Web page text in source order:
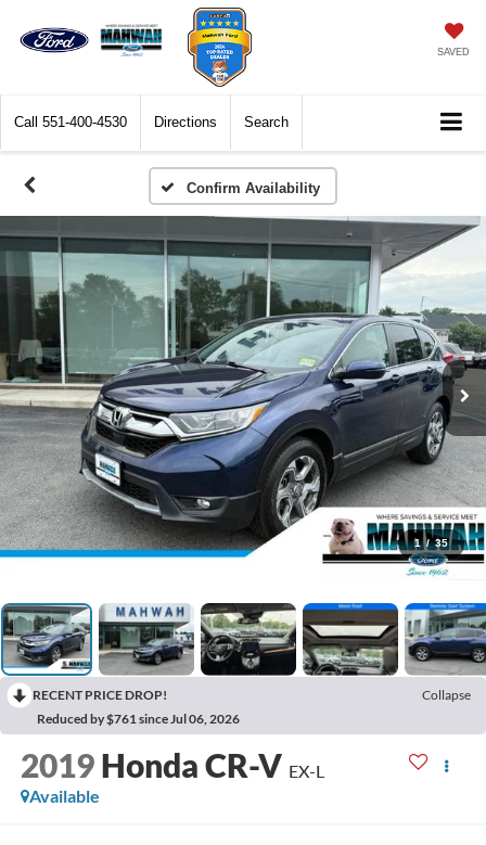
SAVED
Call 551-400-4530 Directions Search
Confirm Availability
1 / 35
RECENT PRICE DROP!
Collapse
Reduced by $761 since Jul 06, 2026
2019 Honda CR-V EX-L
Available